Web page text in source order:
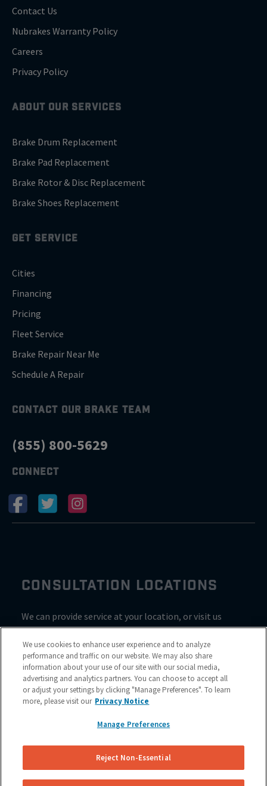
Contact Us
Nubrakes Warranty Policy
Careers
Privacy Policy
ABOUT OUR SERVICES
Brake Drum Replacement
Brake Pad Replacement
Brake Rotor & Disc Replacement
Brake Shoes Replacement
GET SERVICE
Cities
Financing
Pricing
Fleet Service
Brake Repair Near Me
Schedule A Repair
CONTACT OUR BRAKE TEAM
(855) 800-5629
CONNECT
CONSULTATION LOCATIONS
We can provide service at your location, or visit us
inside Valvoline for a consultation
We use cookies to enhance user experience and to analyze
performance and traffic on our website. We may also share
information about your use of our site with our social media,
advertising and analytics partners. You can choose to accept all
or adjust your settings by clicking "Manage Preferences". To learn
more, please visit our Privacy Notice
Manage Preferences
Reject Non-Essential